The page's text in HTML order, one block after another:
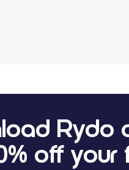
Rydo
off your